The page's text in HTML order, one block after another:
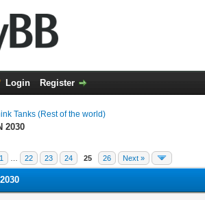
Login Register
Tanks (Rest of the world)
2030
1 22 23 24 25 26 Next »